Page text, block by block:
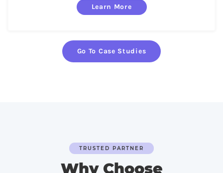
Learn More
Go To Case Studies
TRUSTED PARTNER
Why Choose